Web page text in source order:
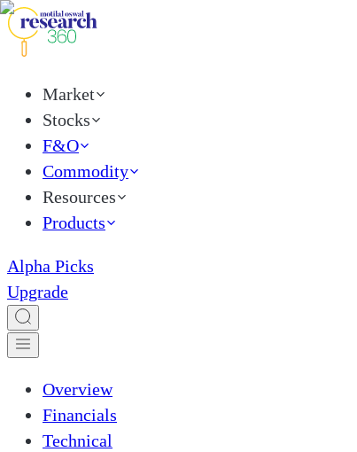
Market
Stocks
F&O
Commodity
Resources
Products
Alpha Picks
Upgrade
Overview
Financials
Technical